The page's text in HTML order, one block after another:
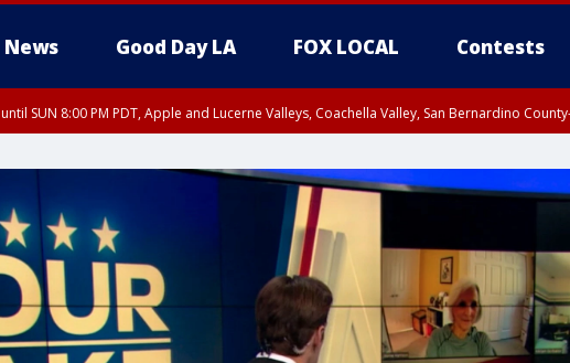
News Good Day LA FOX LOCAL Contests
until SUN 8:00 PM PDT, Apple and Lucerne Valleys, Coachella Valley, San Bernardino